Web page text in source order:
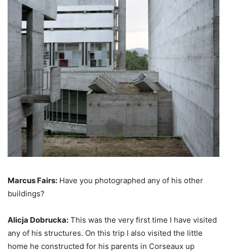
Marcus Fairs: Have you photographed any of his other
buildings?
Alicja Dobrucka: This was the very first time I have visited
any of his structures. On this trip I also visited the little
home he constructed for his parents in Corseaux up